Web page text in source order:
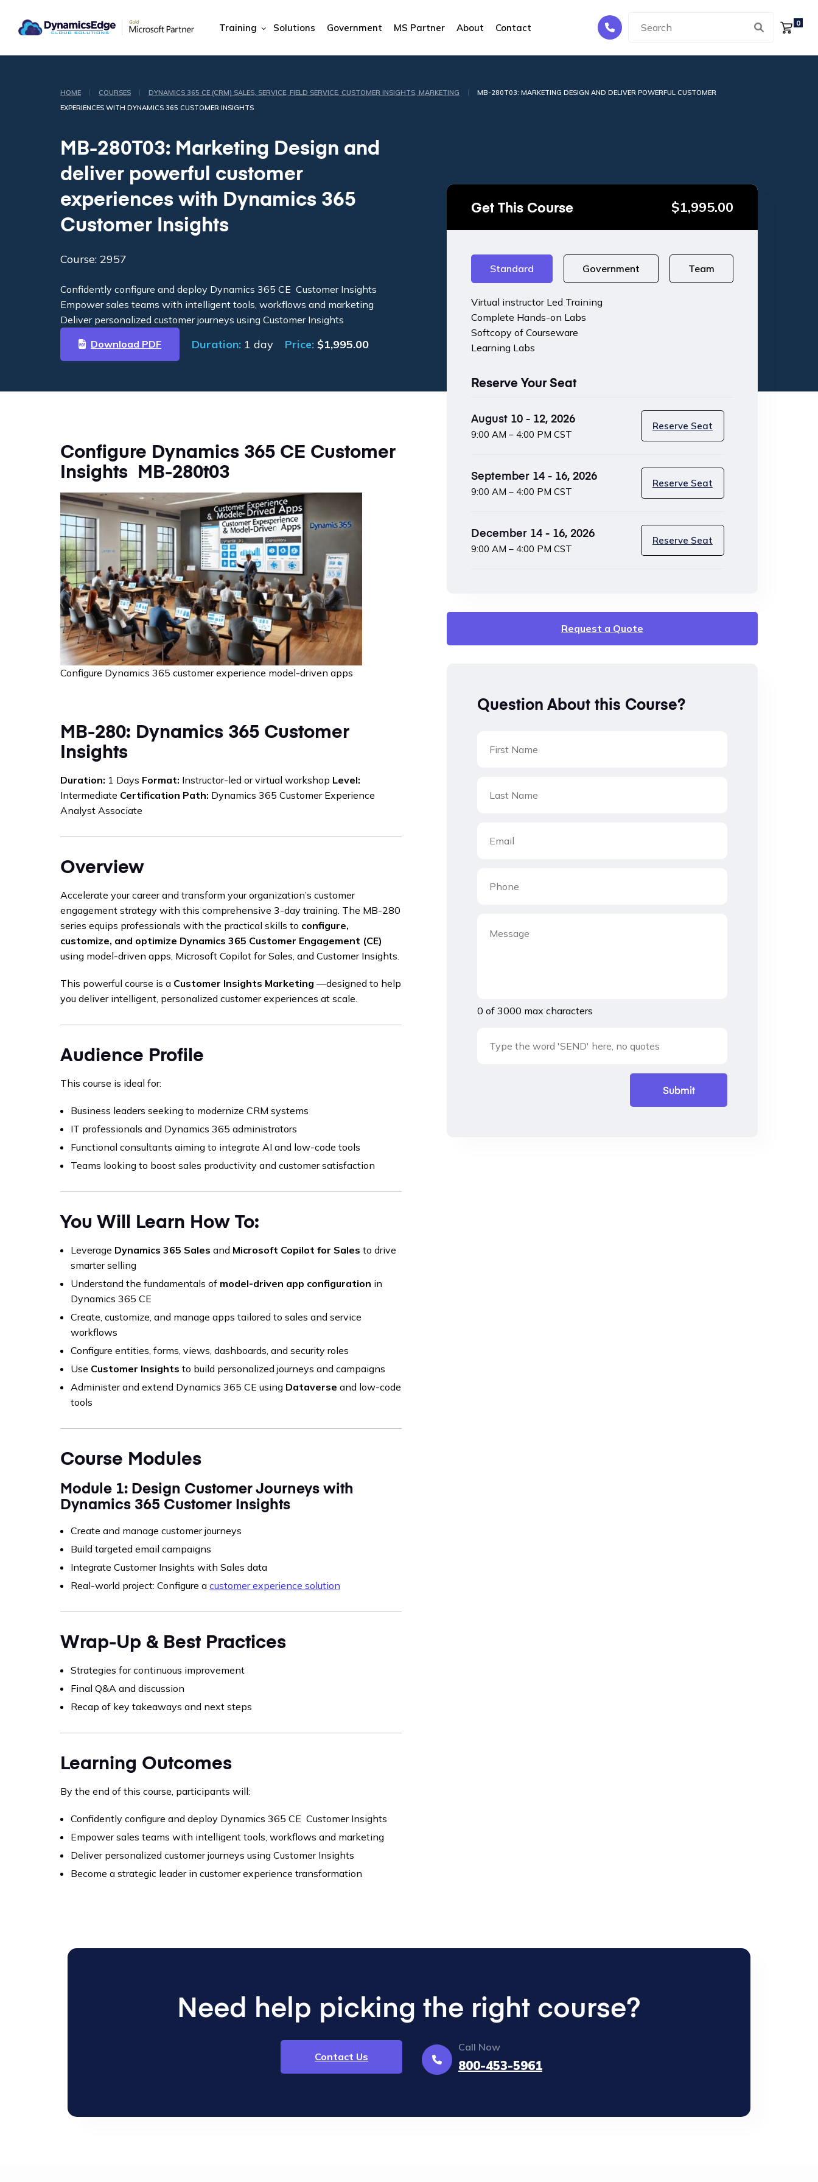
Training Solutions Government MS Partner About Contact 0
HOME | COURSES | DYNAMICS 365 CE (CRM) SALES, SERVICE, FIELD SERVICE, CUSTOMER INSIGHTS, MARKETING |
MB-280T03: MARKETING DESIGN AND DELIVER POWERFUL CUSTOMER
EXPERIENCES WITH DYNAMICS 365 CUSTOMER INSIGHTS
MB-280T03: Marketing Design and
deliver powerful customer
experiences with Dynamics 365
Customer Insights
Course: 2957
Confidently configure and deploy Dynamics 365 CE Customer Insights
Empower sales teams with intelligent tools, workflows and marketing
Deliver personalized customer journeys using Customer Insights
Download PDF
Duration: 1 day Price: $1,995.00
Get This Course $1,995.00
Standard Government Team
August 10 - 12, 2026
9:00 AM – 4:00 PM CST
Reserve Seat
September 14 - 16, 2026
9:00 AM – 4:00 PM CST
Reserve Seat
December 14 - 16, 2026
9:00 AM – 4:00 PM CST
Reserve Seat
Reserve Your Seat
Virtual instructor Led Training
Complete Hands-on Labs
Softcopy of Courseware
Learning Labs
Request a Quote
Question About this Course?
0 of 3000 max characters
Configure Dynamics 365 CE Customer
Insights MB-280t03
Configure Dynamics 365 customer experience model-driven apps
MB-280: Dynamics 365 Customer
Insights
Duration: 1 Days Format: Instructor-led or virtual workshop Level:
Intermediate Certification Path: Dynamics 365 Customer Experience
Analyst Associate
Overview
Accelerate your career and transform your organization’s customer
engagement strategy with this comprehensive 3-day training. The MB-280
series equips professionals with the practical skills to configure,
customize, and optimize Dynamics 365 Customer Engagement (CE)
using model-driven apps, Microsoft Copilot for Sales, and Customer Insights.
This powerful course is a Customer Insights Marketing —designed to help
you deliver intelligent, personalized customer experiences at scale.
Audience Profile
This course is ideal for:
Business leaders seeking to modernize CRM systems
IT professionals and Dynamics 365 administrators
Functional consultants aiming to integrate AI and low-code tools
Teams looking to boost sales productivity and customer satisfaction
You Will Learn How To:
Leverage Dynamics 365 Sales and Microsoft Copilot for Sales to drive
smarter selling
Understand the fundamentals of model-driven app configuration in
Dynamics 365 CE
Create, customize, and manage apps tailored to sales and service
workflows
Configure entities, forms, views, dashboards, and security roles
Use Customer Insights to build personalized journeys and campaigns
Administer and extend Dynamics 365 CE using Dataverse and low-code
tools
Course Modules
Module 1: Design Customer Journeys with
Dynamics 365 Customer Insights
Create and manage customer journeys
Build targeted email campaigns
Integrate Customer Insights with Sales data
Real-world project: Configure a customer experience solution
Wrap-Up & Best Practices
Strategies for continuous improvement
Final Q&A and discussion
Recap of key takeaways and next steps
Learning Outcomes
By the end of this course, participants will:
Confidently configure and deploy Dynamics 365 CE Customer Insights
Empower sales teams with intelligent tools, workflows and marketing
Deliver personalized customer journeys using Customer Insights
Become a strategic leader in customer experience transformation
Need help picking the right course?
Contact Us
Call Now
800-453-5961